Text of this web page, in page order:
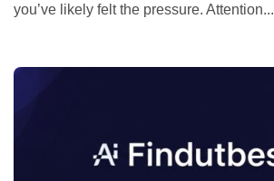
you’ve likely felt the pressure. Attention...